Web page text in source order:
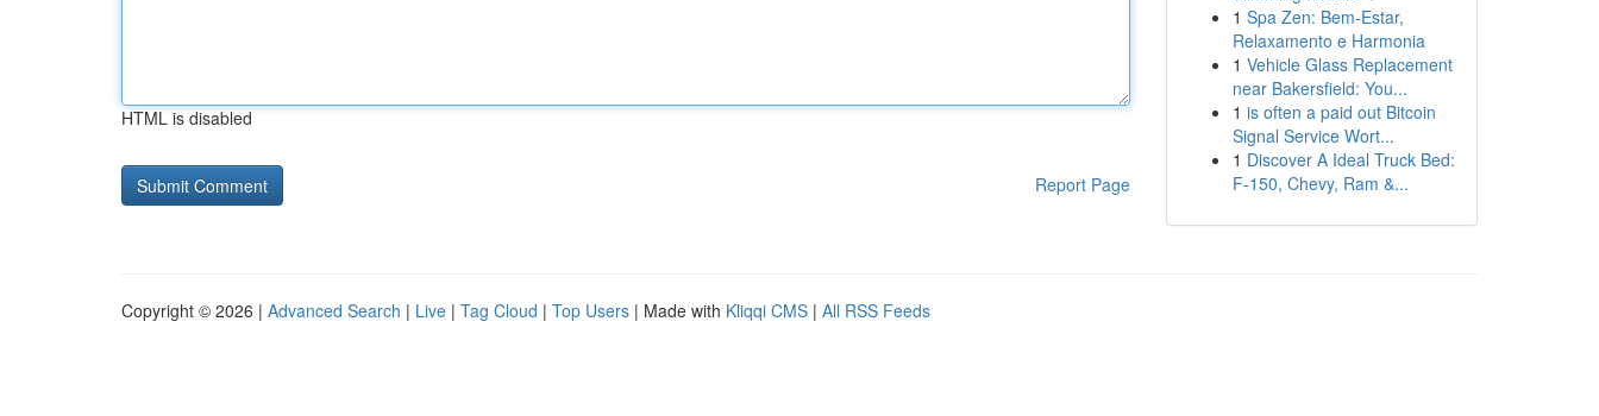
HTML is disabled
Report Page
1 Spa Zen: Bem-Estar,
Relaxamento e Harmonia
1 Vehicle Glass Replacement
near Bakersfield: You...
1 is often a paid out Bitcoin
Signal Service Wort...
1 Discover A Ideal Truck Bed:
F-150, Chevy, Ram &...
Copyright © 2026 | Advanced Search | Live | Tag Cloud | Top Users | Made with Kliqqi CMS | All RSS Feeds